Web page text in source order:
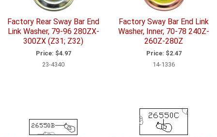
Factory Rear Sway Bar End
Link Washer, 79-96 280ZX-
300ZX (Z31; Z32)
Price: $4.97
23-4340
Factory Sway Bar End Link
Washer, Inner, 70-78 240Z-
260Z-280Z
Price: $2.47
14-1336